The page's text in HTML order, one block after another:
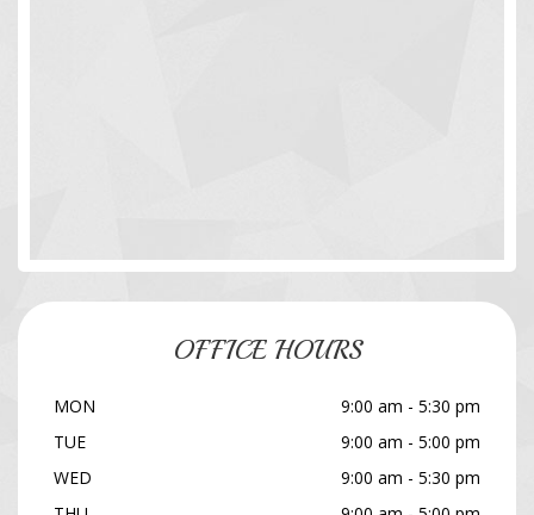
OFFICE HOURS
MON
9:00 am - 5:30 pm
TUE
9:00 am - 5:00 pm
WED
9:00 am - 5:30 pm